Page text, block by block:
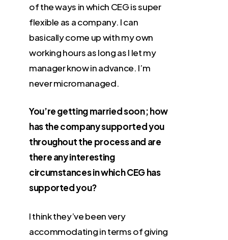
of the ways in which CEG is super
flexible as a company. I can
basically come up with my own
working hours as long as I let my
manager know in advance. I’m
never micromanaged.
You’re getting married soon; how
has the company supported you
throughout the process and are
there any interesting
circumstances in which CEG has
supported you?
I think they’ve been very
accommodating in terms of giving